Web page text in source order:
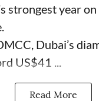
strongest year
Dubai’s
US$41 ...
Read More